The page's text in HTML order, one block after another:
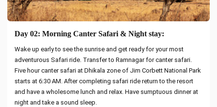
Day 02: Morning Canter Safari & Night stay:
Wake up early to see the sunrise and get ready for your most
adventurous Safari ride. Transfer to Ramnagar for canter safari.
Five hour canter safari at Dhikala zone of Jim Corbett National Park
starts at 6:30 AM. After completing safari ride return to the resort
and have a wholesome lunch and relax. Have sumptuous dinner at
night and take a sound sleep.